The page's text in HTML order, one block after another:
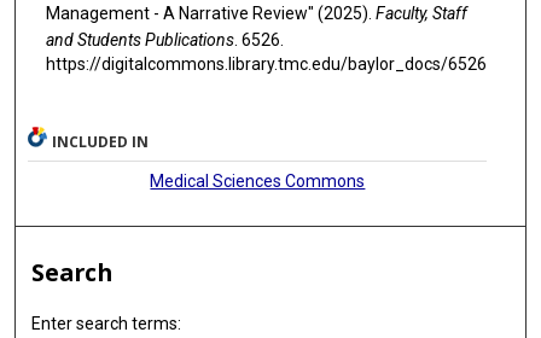
Management - A Narrative Review" (2025). Faculty, Staff
and Students Publications. 6526.
https://digitalcommons.library.tmc.edu/baylor_docs/6526
INCLUDED IN
Medical Sciences Commons
Search
Enter search terms: